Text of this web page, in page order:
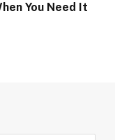
You Need It